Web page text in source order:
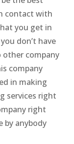
contact with
you get in
don’t have
other company
company
in making
services right
right
by anybody